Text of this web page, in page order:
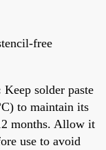
free
Keep solder paste
to maintain its
months. Allow it
use to avoid